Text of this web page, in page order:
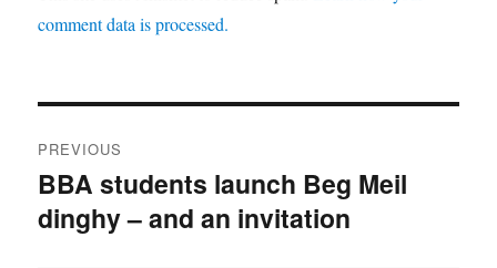
comment data is processed.
navigation
PREVIOUS
Previous
post:
BBA students launch Beg Meil
dinghy – and an invitation